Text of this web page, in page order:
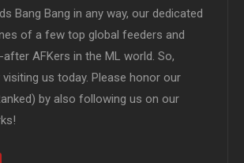
Bang Bang in any way, our dedicated
of a few top global feeders and
AFKers in the ML world. So,
us today. Please honor our
by also following us on our